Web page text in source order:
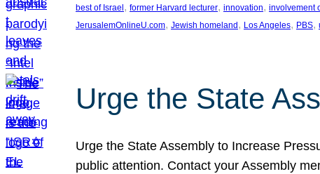
best of Israel , former Harvard lecturer, innovation, involvement
JerusalemOnlineU.com, Jewish homeland , Los Angeles, PBS,
Urge the State
Urge the State Assembly to Increase
public attention. Contact your Assembly